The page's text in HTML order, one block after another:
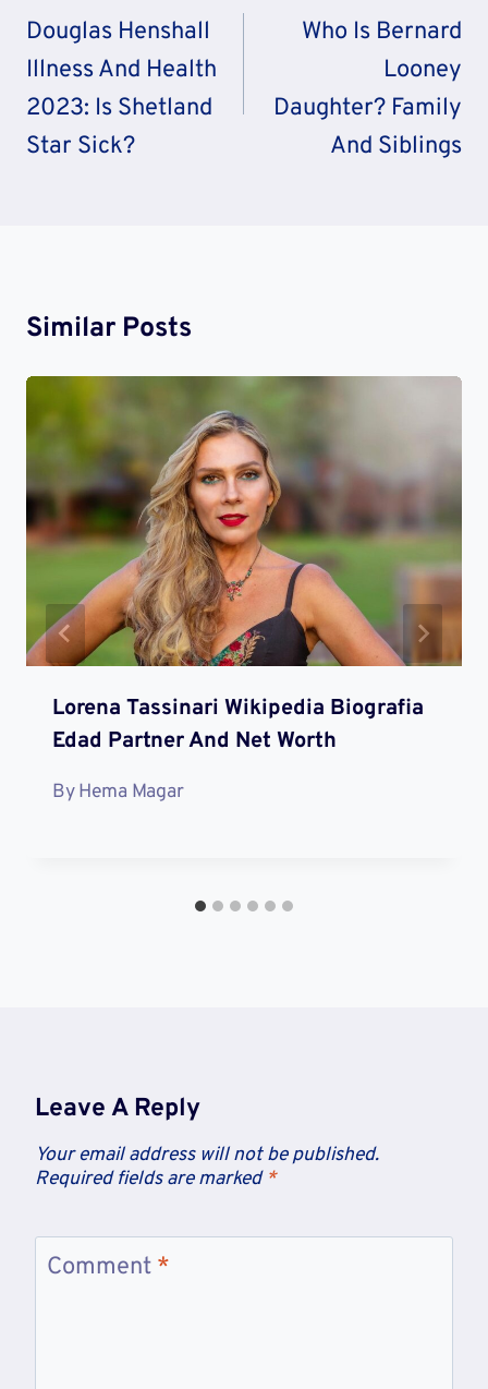
Navigation
Douglas Henshall
Illness And Health
2023: Is Shetland
Star Sick?
Who Is Bernard
Looney
Daughter? Family
And Siblings
Similar Posts
Lorena Tassinari Wikipedia Biografia
Edad Partner And Net Worth
ByHema Magar
Leave A Reply
Your email address will not be published.
Required fields are marked *
Comment *